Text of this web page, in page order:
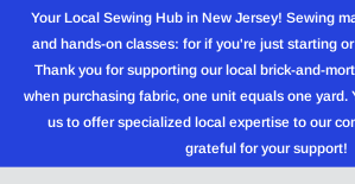
content
Your Local Sewing Hub in New Jersey! Sewing
and hands-on classes: for if you're just starting
Thank you for supporting our local brick-and-
when purchasing fabric, one unit equals one yard.
us to offer specialized local expertise to our
grateful for your support!